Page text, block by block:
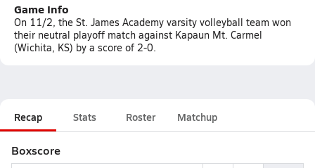
Game Info
On 11/2, the St. James Academy varsity volleyball team won
their neutral playoff match against Kapaun Mt. Carmel
(Wichita, KS) by a score of 2-0.
Recap Stats Roster Matchup
Boxscore